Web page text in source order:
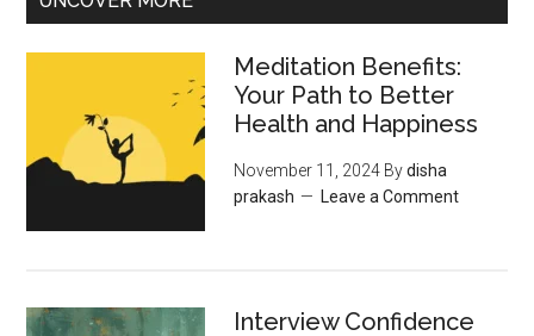
Meditation Benefits:
Your Path to Better
Health and Happiness
November 11, 2024 Bydisha
prakash
Leave a Comment
Interview Confidence